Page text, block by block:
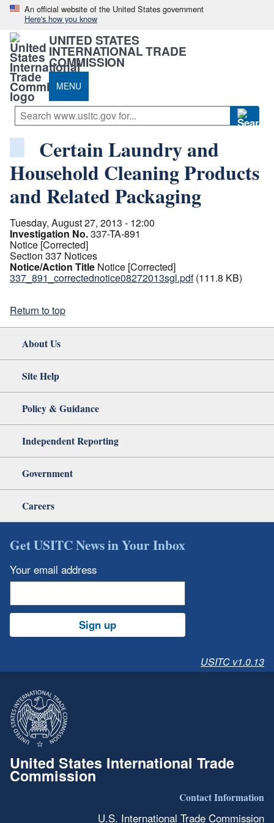
An official website of the United States government
Here's how you know
UNITED STATES
INTERNATIONAL TRADE
COMMISSION
MENU
Certain Laundry and
Household Cleaning Products
and Related Packaging
Tuesday, August 27, 2013 - 12:00
Investigation No.337-TA-891
Notice [Corrected]
Section 337 Notices
Notice/Action Title Notice [Corrected]
337_891_correctednotice08272013sgl.pdf (111.8 KB)
Return to top
About Us
Site Help
Policy & Guidance
Independent Reporting
Government
Careers
Get USITC News in Your Inbox
Your email address
Sign up
USITC v1.0.13
United States International Trade
Commission
Contact Information
U.S. International Trade Commission